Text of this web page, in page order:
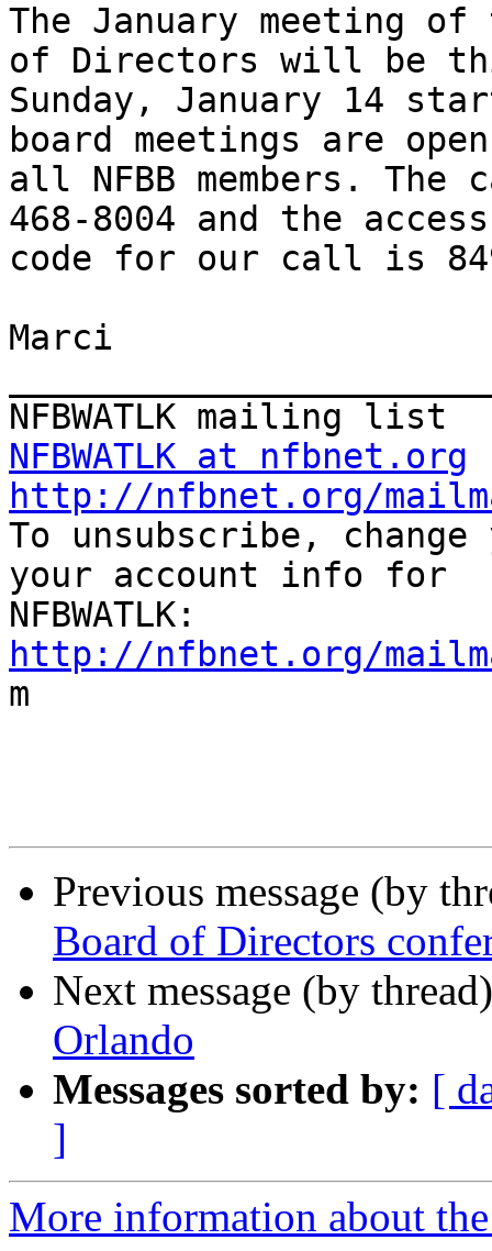
The January meeting of
of Directors will be
Sunday, January 14
board meetings are
all NFBB members.
468-8004 and the access
code for our call is
Marci
NFBWATLK at nfbnet.org
http://nfbnet.org/
To unsubscribe,
your account info for
http://nfbnet.org/
m
Previous message (by
Board of Directors
Next message (by
Orlando
Messages sorted by: [
]
More information about